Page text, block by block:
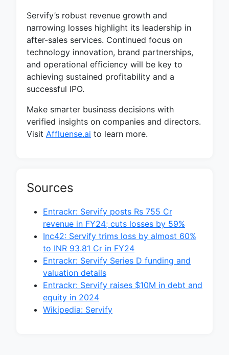
Servify’s robust revenue growth and
narrowing losses highlight its leadership in
after-sales services. Continued focus on
technology innovation, brand partnerships,
and operational efficiency will be key to
achieving sustained profitability and a
successful IPO.
Make smarter business decisions with
verified insights on companies and directors.
Visit Affluense.ai to learn more.
Sources
Entrackr: Servify posts Rs 755 Cr
revenue in FY24; cuts losses by 59%
Inc42: Servify trims loss by almost 60%
to INR 93.81 Cr in FY24
Entrackr: Servify Series D funding and
valuation details
Entrackr: Servify raises $10M in debt and
equity in 2024
Wikipedia: Servify